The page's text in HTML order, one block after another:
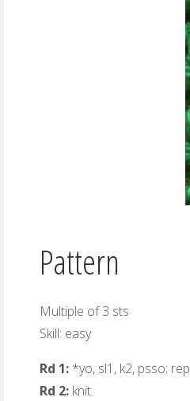
Pattern
Multiple of 3 sts
Skill: easy
Rd 1: *yo, sl1, k2, psso;
Rd 2: knit.